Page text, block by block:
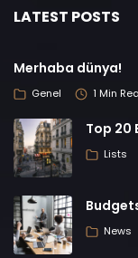
LATEST POSTS
Merhaba dünya!
Genel 1 Min
Top 20
Lists
News